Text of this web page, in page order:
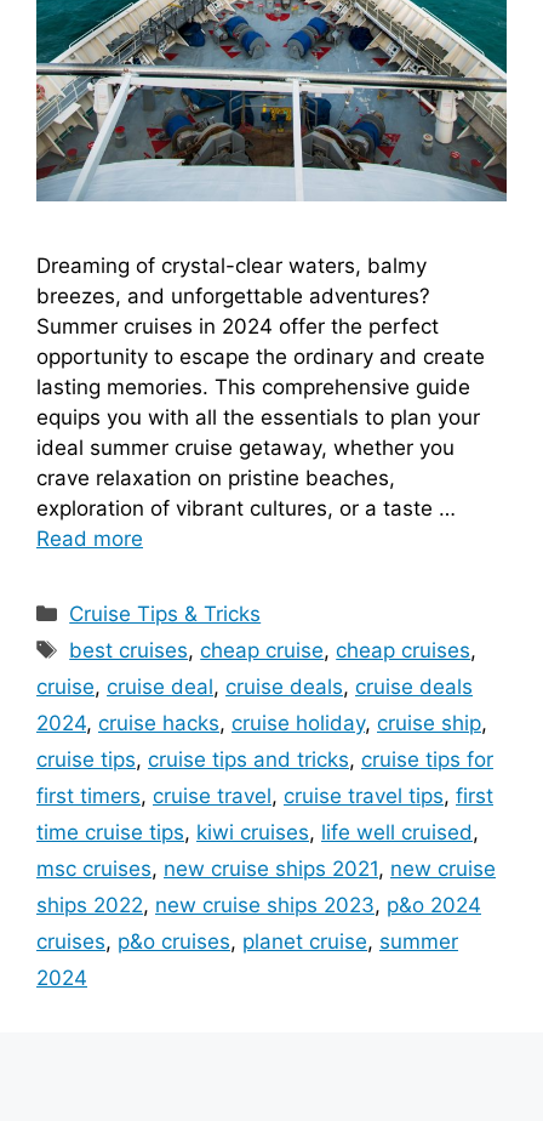
Dreaming of crystal-clear waters, balmy
breezes, and unforgettable adventures?
Summer cruises in 2024 offer the perfect
opportunity to escape the ordinary and create
lasting memories. This comprehensive guide
equips you with all the essentials to plan your
ideal summer cruise getaway, whether you
crave relaxation on pristine beaches,
exploration of vibrant cultures, or a taste …
Read more
Categories
Cruise Tips & Tricks
Tags
best cruises,cheap cruise,cheap cruises,
cruise, cruise deal, cruise deals, cruise deals
2024, cruise hacks, cruise holiday, cruise ship,
cruise tips, cruise tips and tricks, cruise tips for
first timers, cruise travel, cruise travel tips, first
time cruise tips, kiwi cruises, life well cruised,
msc cruises, new cruise ships 2021, new cruise
ships 2022, new cruise ships 2023, p&o 2024
cruises, p&o cruises, planet cruise, summer
2024